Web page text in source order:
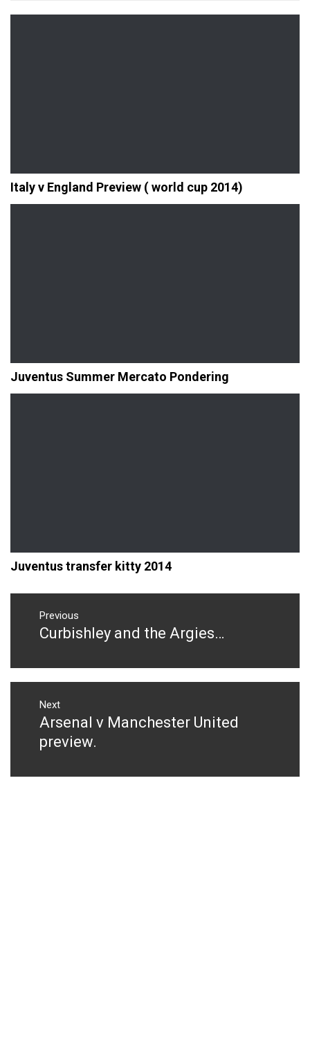
Italy v England Preview ( world cup 2014)
Juventus Summer Mercato Pondering
Juventus transfer kitty 2014
Post
navigation
Previous
Previous
Curbishley and the Argies…
Next
Next
post:
Arsenal v Manchester United
preview.